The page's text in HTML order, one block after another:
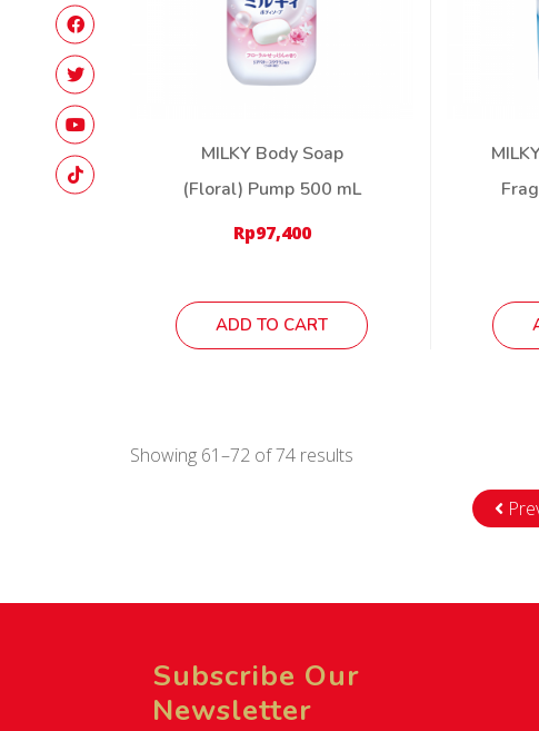
MILKY Body Soap
(Floral) Pump 500 mL
Rp97,400
ADD TO CART
Showing 61–72 of 74 results
Subscribe Our
Newsletter